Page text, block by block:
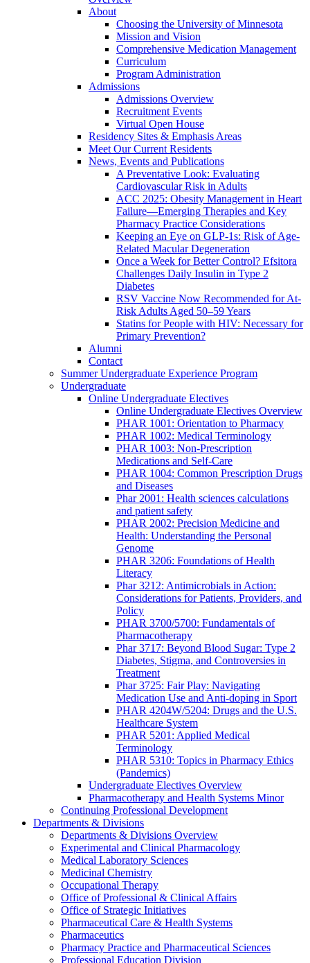
About
Choosing the University of Minnesota
Mission and Vision
Comprehensive Medication Management
Curriculum
Program Administration
Admissions
Admissions Overview
Recruitment Events
Virtual Open House
Residency Sites & Emphasis Areas
Meet Our Current Residents
News, Events and Publications
A Preventative Look: Evaluating
Cardiovascular Risk in Adults
ACC 2025: Obesity Management in Heart
Failure—Emerging Therapies and Key
Pharmacy Practice Considerations
Keeping an Eye on GLP-1s: Risk of Age-
Related Macular Degeneration
Once a Week for Better Control? Efsitora
Challenges Daily Insulin in Type 2
Diabetes
RSV Vaccine Now Recommended for At-
Risk Adults Aged 50–59 Years
Statins for People with HIV: Necessary for
Primary Prevention?
Alumni
Contact
Summer Undergraduate Experience Program
Undergraduate
Online Undergraduate Electives
Online Undergraduate Electives Overview
PHAR 1001: Orientation to Pharmacy
PHAR 1002: Medical Terminology
PHAR 1003: Non-Prescription
Medications and Self-Care
PHAR 1004: Common Prescription Drugs
and Diseases
Phar 2001: Health sciences calculations
and patient safety
PHAR 2002: Precision Medicine and
Health: Understanding the Personal
Genome
PHAR 3206: Foundations of Health
Literacy
Phar 3212: Antimicrobials in Action:
Considerations for Patients, Providers, and
Policy
PHAR 3700/5700: Fundamentals of
Pharmacotherapy
Phar 3717: Beyond Blood Sugar: Type 2
Diabetes, Stigma, and Controversies in
Treatment
Phar 3725: Fair Play: Navigating
Medication Use and Anti-doping in Sport
PHAR 4204W/5204: Drugs and the U.S.
Healthcare System
PHAR 5201: Applied Medical
Terminology
PHAR 5310: Topics in Pharmacy Ethics
(Pandemics)
Undergraduate Electives Overview
Pharmacotherapy and Health Systems Minor
Continuing Professional Development
Departments & Divisions
Departments & Divisions Overview
Experimental and Clinical Pharmacology
Medical Laboratory Sciences
Medicinal Chemistry
Occupational Therapy
Office of Professional & Clinical Affairs
Office of Strategic Initiatives
Pharmaceutical Care & Health Systems
Pharmaceutics
Pharmacy Practice and Pharmaceutical Sciences
Professional Education Division